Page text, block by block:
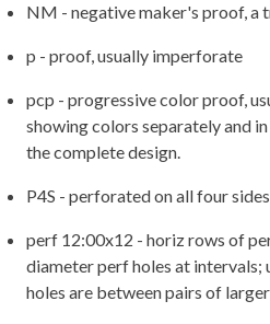
NM - negative maker's proof, a
p - proof, usually imperforate
pcp - progressive color proof,
showing colors separately and
the complete design.
P4S - perforated on all four sides
perf 12:00x12 - horiz rows of
diameter perf holes at intervals;
holes are between pairs of